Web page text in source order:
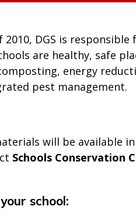
2010, DGS is
are healthy, safe
energy
pest management.
will be available
Schools Conservation
school: